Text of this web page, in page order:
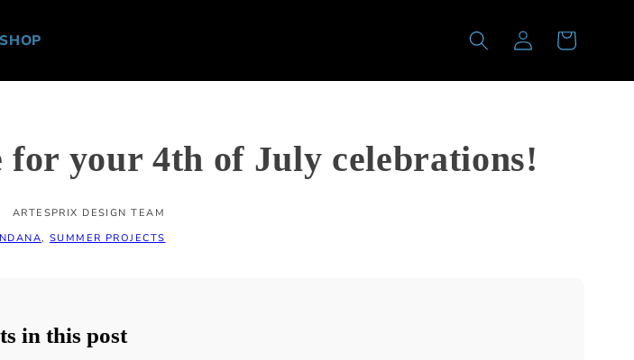
Log
in
Cart
your 4th of July celebrations!
ARTESPRIX DESIGN TEAM
,SUMMER PROJECTS
in this post